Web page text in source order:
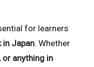
for learners
in Japan. Whether
or anything in